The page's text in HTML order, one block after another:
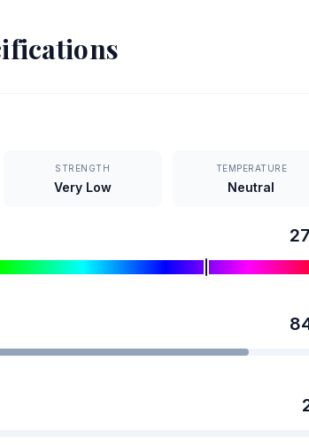
STRENGTH
Very Low
TEMPERATURE
Neutral